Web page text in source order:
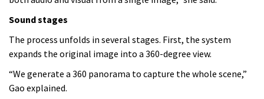
Sound stages
The process unfolds in several stages. First, the system
expands the original image into a 360-degree view.
“We generate a 360 panorama to capture the whole scene,”
Gao explained.